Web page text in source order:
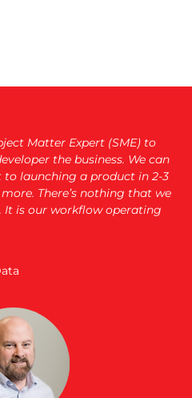
Matter Expert (SME) to
the business. We can
to launching a product in 2-3
There’s nothing that we
It is our workflow operating